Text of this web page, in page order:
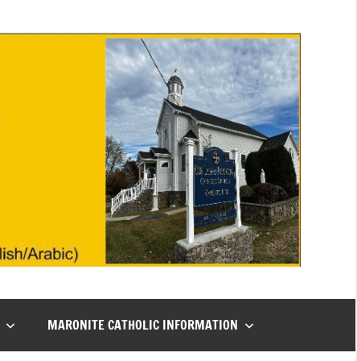
MARONITE CATHOLIC INFORMATION